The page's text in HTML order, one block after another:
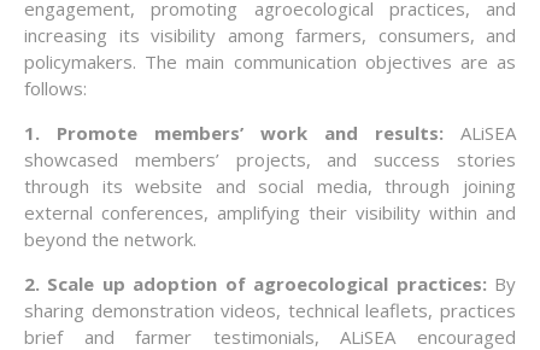
engagement, promoting agroecological practices, and
increasing its visibility among farmers, consumers, and
policymakers. The main communication objectives are as
follows:
1. Promote members’ work and results: ALiSEA
showcased members’ projects, and success stories
through its website and social media, through joining
external conferences, amplifying their visibility within and
beyond the network.
2. Scale up adoption of agroecological practices: By
sharing demonstration videos, technical leaflets, practices
brief and farmer testimonials, ALiSEA encouraged